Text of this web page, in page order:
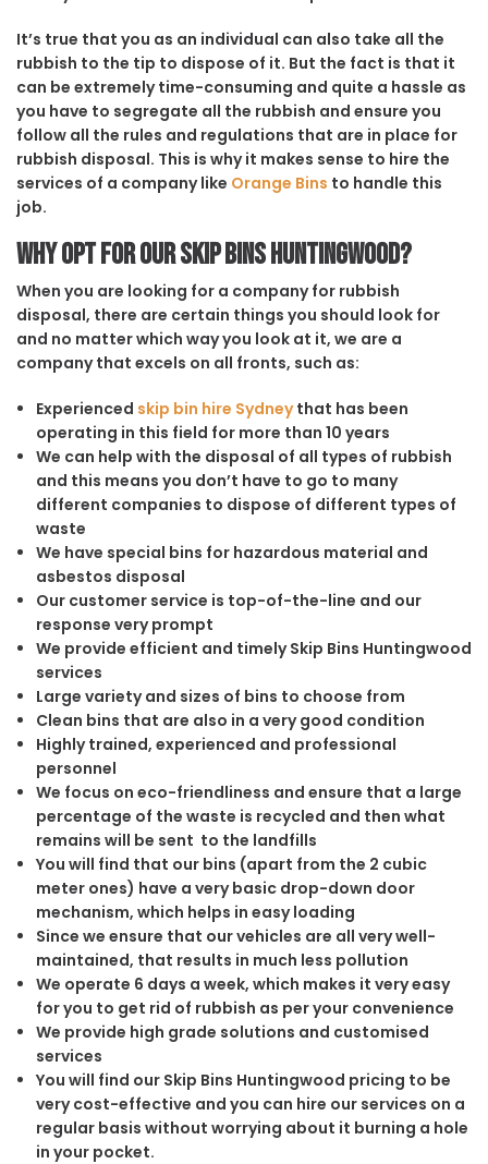
It’s true that you as an individual can also take all the
rubbish to the tip to dispose of it. But the fact is that it
can be extremely time-consuming and quite a hassle as
you have to segregate all the rubbish and ensure you
follow all the rules and regulations that are in place for
rubbish disposal. This is why it makes sense to hire the
services of a company like Orange Bins to handle this
job.
Why opt for our Skip Bins Huntingwood?
When you are looking for a company for rubbish
disposal, there are certain things you should look for
and no matter which way you look at it, we are a
company that excels on all fronts, such as:
Experienced skip bin hire Sydneythat has been
operating in this field for more than 10 years
We can help with the disposal of all types of rubbish
and this means you don’t have to go to many
different companies to dispose of different types of
waste
We have special bins for hazardous material and
asbestos disposal
Our customer service is top-of-the-line and our
response very prompt
We provide efficient and timely Skip Bins Huntingwood
services
Large variety and sizes of bins to choose from
Clean bins that are also in a very good condition
Highly trained, experienced and professional
personnel
We focus on eco-friendliness and ensure that a large
percentage of the waste is recycled and then what
remains will be sent to the landfills
You will find that our bins (apart from the 2 cubic
meter ones) have a very basic drop-down door
mechanism, which helps in easy loading
Since we ensure that our vehicles are all very well-
maintained, that results in much less pollution
We operate 6 days a week, which makes it very easy
for you to get rid of rubbish as per your convenience
We provide high grade solutions and customised
services
You will find our Skip Bins Huntingwood pricing to be
very cost-effective and you can hire our services on a
regular basis without worrying about it burning a hole
in your pocket.